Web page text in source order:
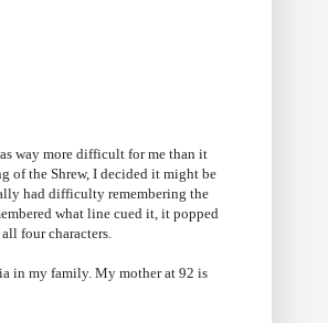
way more difficult for me than it
of the Shrew, I decided it might be
had difficulty remembering the
what line cued it, it popped
four characters.
in my family. My mother at 92 is